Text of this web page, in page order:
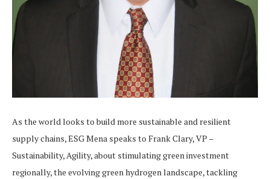
As the world looks to build more sustainable and resilient
supply chains, ESG Mena speaks to Frank Clary, VP –
Sustainability, Agility, about stimulating green investment
regionally, the evolving green hydrogen landscape, tackling